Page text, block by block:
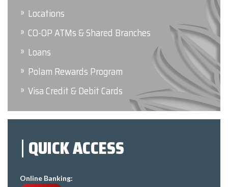
Locations
CO-OP ATMs & Shared Branches
Loans
Polam Rewards Program
Visa Credit & Debit Cards
QUICK ACCESS
Online Banking: